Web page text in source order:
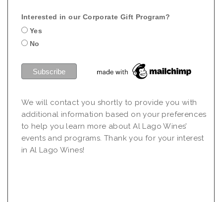
Interested in our Corporate Gift Program?
Yes
No
We will contact you shortly to provide you with
additional information based on your preferences
to help you learn more about Al Lago Wines’
events and programs. Thank you for your interest
in Al Lago Wines!